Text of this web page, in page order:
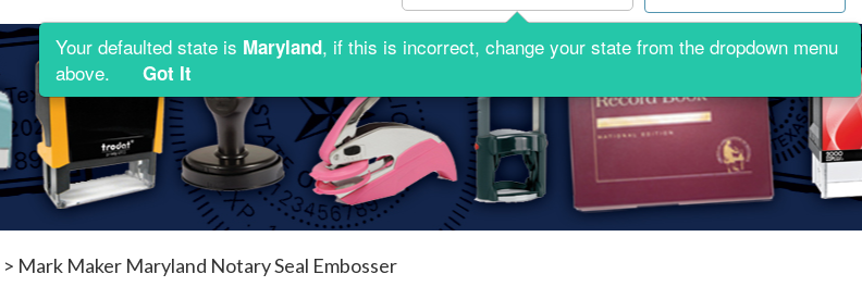
> Mark Maker Maryland Notary Seal Embosser
Your defaulted state is Maryland, if this is incorrect, change your state from the dropdown menu
above.
Got It